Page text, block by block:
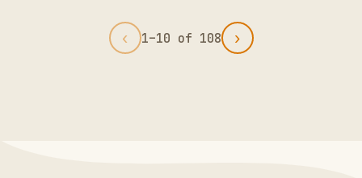
‹ 1–10 of 108 ›